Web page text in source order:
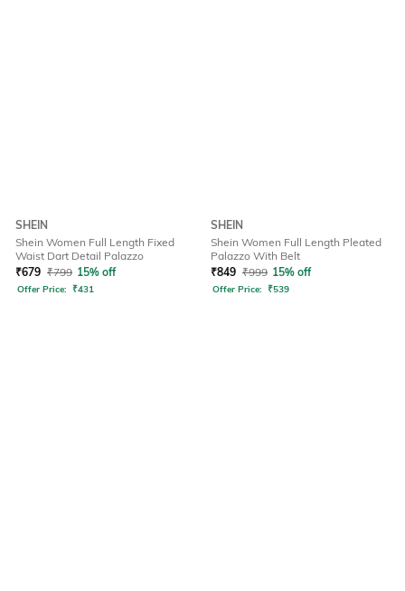
SHEIN
Shein Women Full Length Fixed
Waist Dart Detail Palazzo
₹679 ₹799 15% off
Offer Price: ₹431
SHEIN
Shein Women Full Length Pleated
Palazzo With Belt
₹849 ₹999 15% off
Offer Price: ₹539